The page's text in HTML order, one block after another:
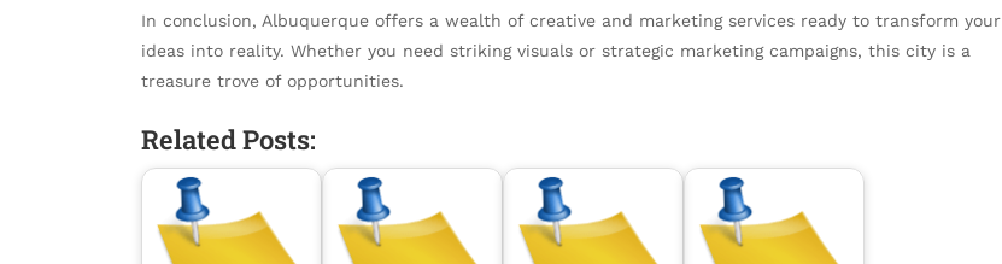
In conclusion, Albuquerque offers a wealth of creative and marketing services ready to transform your
ideas into reality. Whether you need striking visuals or strategic marketing campaigns, this city is a
treasure trove of opportunities.
Related Posts: